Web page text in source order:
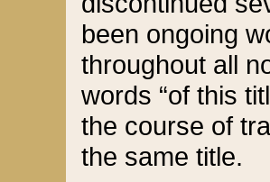
been ongoing
throughout all
words “of this
the course of
the same title.